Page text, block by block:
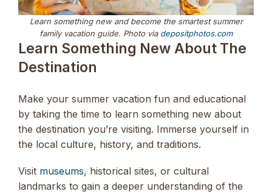
Learn something new and become the smartest summer
family vacation guide. Photo via depositphotos.com
Learn Something New About The
Destination
Make your summer vacation fun and educational
by taking the time to learn something new about
the destination you’re visiting. Immerse yourself in
the local culture, history, and traditions.
Visit museums, historical sites, or cultural
landmarks to gain a deeper understanding of the